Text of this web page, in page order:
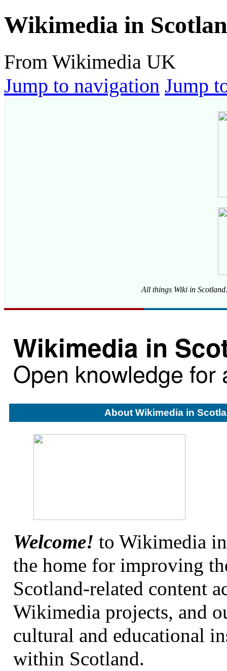
Wikimedia in
From Wikimedia UK
Jump to navigation Jump
All things Wiki in
Wikimedia in
Open knowledge for
About Wikimedia in
Welcome! to Wikimedia
the home for improving
Scotland-related content
Wikimedia projects, and
cultural and educational
within Scotland.